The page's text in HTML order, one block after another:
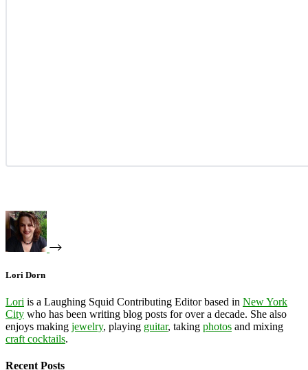
Lori Dorn
Lori is a Laughing Squid Contributing Editor based in New York
City who has been writing blog posts for over a decade. She also
enjoys making jewelry, playing guitar, taking photos and mixing
craft cocktails.
Recent Posts